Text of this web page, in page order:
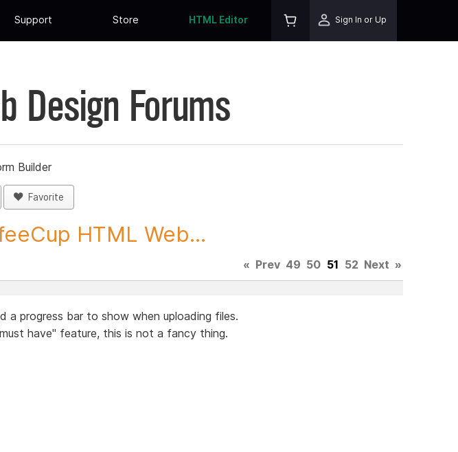
Support Store HTML Editor Sign In or Up
Design Forums
Builder
Favorite
HTML Web...
« Prev 49 50 51 52 Next »
a progress bar to show when uploading files.
have" feature, this is not a fancy thing.